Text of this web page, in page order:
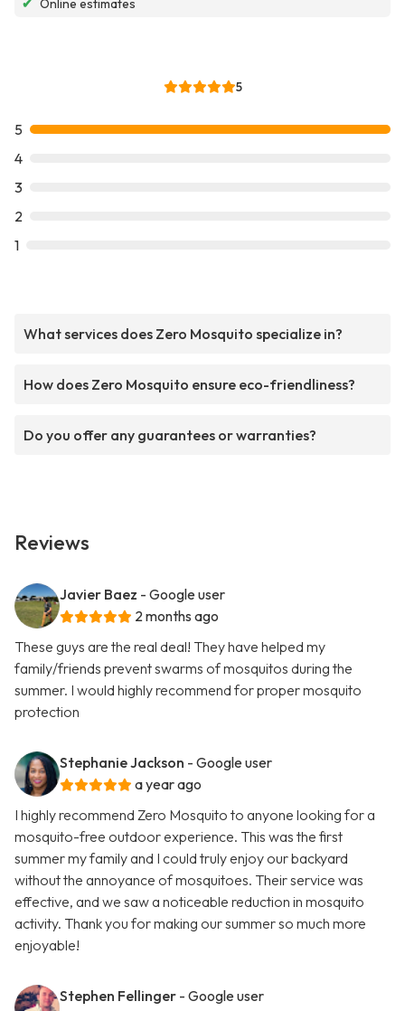
✔ Online estimates
5
5
4
3
2
1
What services does Zero Mosquito specialize in?
How does Zero Mosquito ensure eco-friendliness?
Do you offer any guarantees or warranties?
Reviews
Javier Baez - Google user
2 months ago
These guys are the real deal! They have helped my
family/friends prevent swarms of mosquitos during the
summer. I would highly recommend for proper mosquito
protection
Stephanie Jackson - Google user
a year ago
I highly recommend Zero Mosquito to anyone looking for a
mosquito-free outdoor experience. This was the first
summer my family and I could truly enjoy our backyard
without the annoyance of mosquitoes. Their service was
effective, and we saw a noticeable reduction in mosquito
activity. Thank you for making our summer so much more
enjoyable!
Stephen Fellinger - Google user